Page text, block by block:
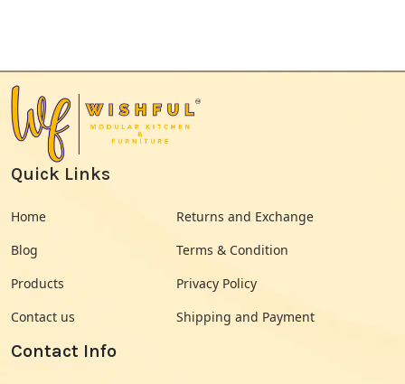
Quick Links
Home
Returns and Exchange
Blog
Terms & Condition
Products
Privacy Policy
Contact us
Shipping and Payment
Contact Info